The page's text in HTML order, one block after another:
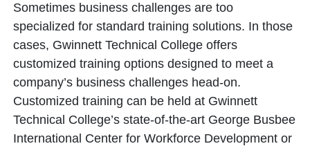
Sometimes business challenges are too
specialized for standard training solutions. In those
cases, Gwinnett Technical College offers
customized training options designed to meet a
company’s business challenges head-on.
Customized training can be held at Gwinnett
Technical College’s state-of-the-art George Busbee
International Center for Workforce Development or